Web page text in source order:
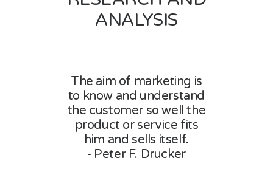
ANALYSIS
The aim of marketing is
to know and understand
the customer so well the
product or service fits
him and sells itself.
- Peter F. Drucker